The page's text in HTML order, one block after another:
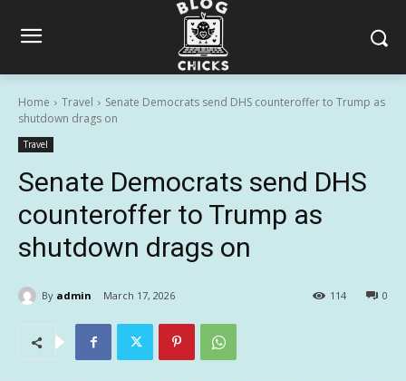
Home Travel
Senate Democrats send DHS counteroffer to Trump as
shutdown drags on
Travel
Senate Democrats send DHS
counteroffer to Trump as
shutdown drags on
By admin March 17, 2026 0
114